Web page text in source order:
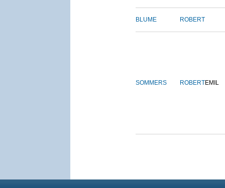
BLUME ROBERT
SOMMERS ROBERTEMIL